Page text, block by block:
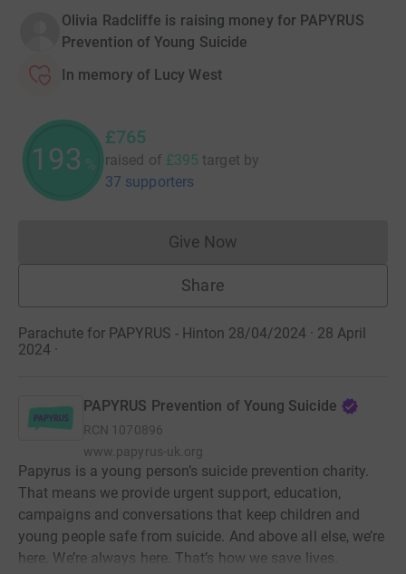
Olivia Radcliffe is raising money for PAPYRUS
Prevention of Young Suicide
In memory of Lucy West
193 %
£765
raised of £395 target by
37 supporters
Give NowDonations cannot currently
Share
Parachute for PAPYRUS - Hinton 28/04/2024 · 28 April
2024 ·
PAPYRUS Prevention of Young Suicide
RCN 1070896
www.papyrus-uk.org
Papyrus is a young person’s suicide prevention charity.
That means we provide urgent support, education,
campaigns and conversations that keep children and
young people safe from suicide. And above all else, we’re
here. We’re always here. That’s how we save lives.